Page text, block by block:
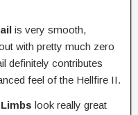
is very smooth,
with pretty much zero
definitely contributes
feel of the Hellfire II.
look really great